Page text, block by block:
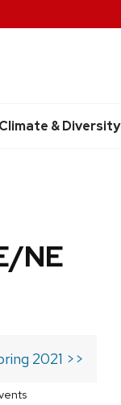
Climate & Diversity
NE
2021 >>